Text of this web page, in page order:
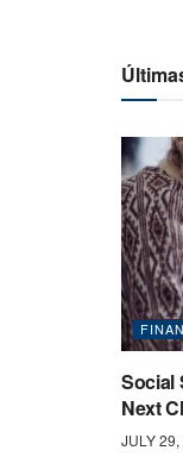
Social
Next
JULY